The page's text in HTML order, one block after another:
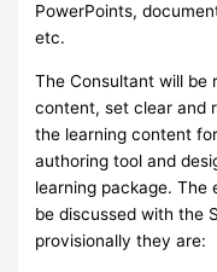
PowerPoints,
etc.
The Consultant will be
content, set clear and
the learning content
authoring tool and
learning package.
be discussed with the
provisionally they are: